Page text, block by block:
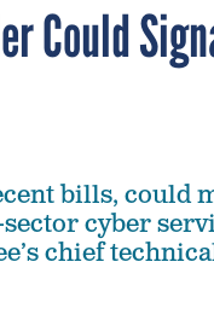
Could
bills, could
cyber
chief